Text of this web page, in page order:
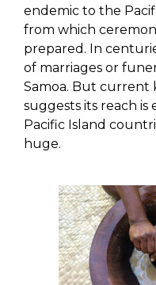
endemic to the
from which
prepared. In
of marriages or
Samoa. But current
suggests its reach is
Pacific Island
huge.